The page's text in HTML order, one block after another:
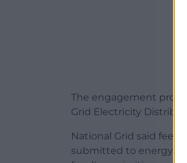
The engagement
Grid Electricity
National Grid said
submitted to energy